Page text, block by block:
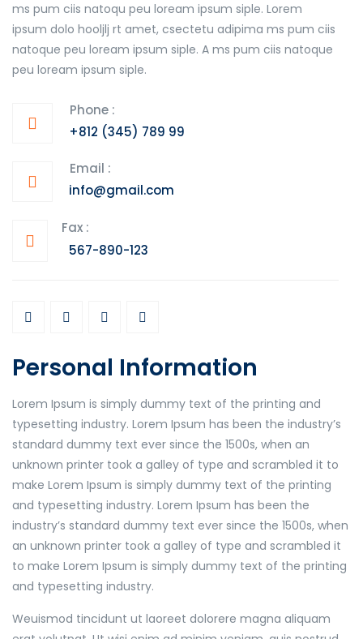
ms pum ciis natoqu peu loream ipsum siple. Lorem
ipsum dolo hooljlj rt amet, csectetu adipima ms pum ciis
natoque peu loream ipsum siple. A ms pum ciis natoque
peu loream ipsum siple.
Phone :
+812 (345) 789 99
Email :
info@gmail.com
Fax :
567-890-123
Personal Information
Lorem Ipsum is simply dummy text of the printing and
typesetting industry. Lorem Ipsum has been the industry’s
standard dummy text ever since the 1500s, when an
unknown printer took a galley of type and scrambled it to
make Lorem Ipsum is simply dummy text of the printing
and typesetting industry. Lorem Ipsum has been the
industry’s standard dummy text ever since the 1500s, when
an unknown printer took a galley of type and scrambled it
to make Lorem Ipsum is simply dummy text of the printing
and typesetting industry.
Weuismod tincidunt ut laoreet dolorere magna aliquam